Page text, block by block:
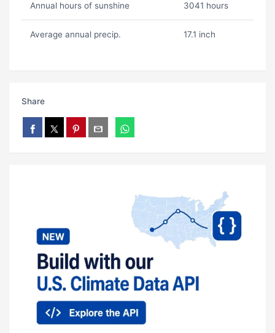
Annual hours of sunshine 3041 hours
Average annual precip. 17.1 inch
Share